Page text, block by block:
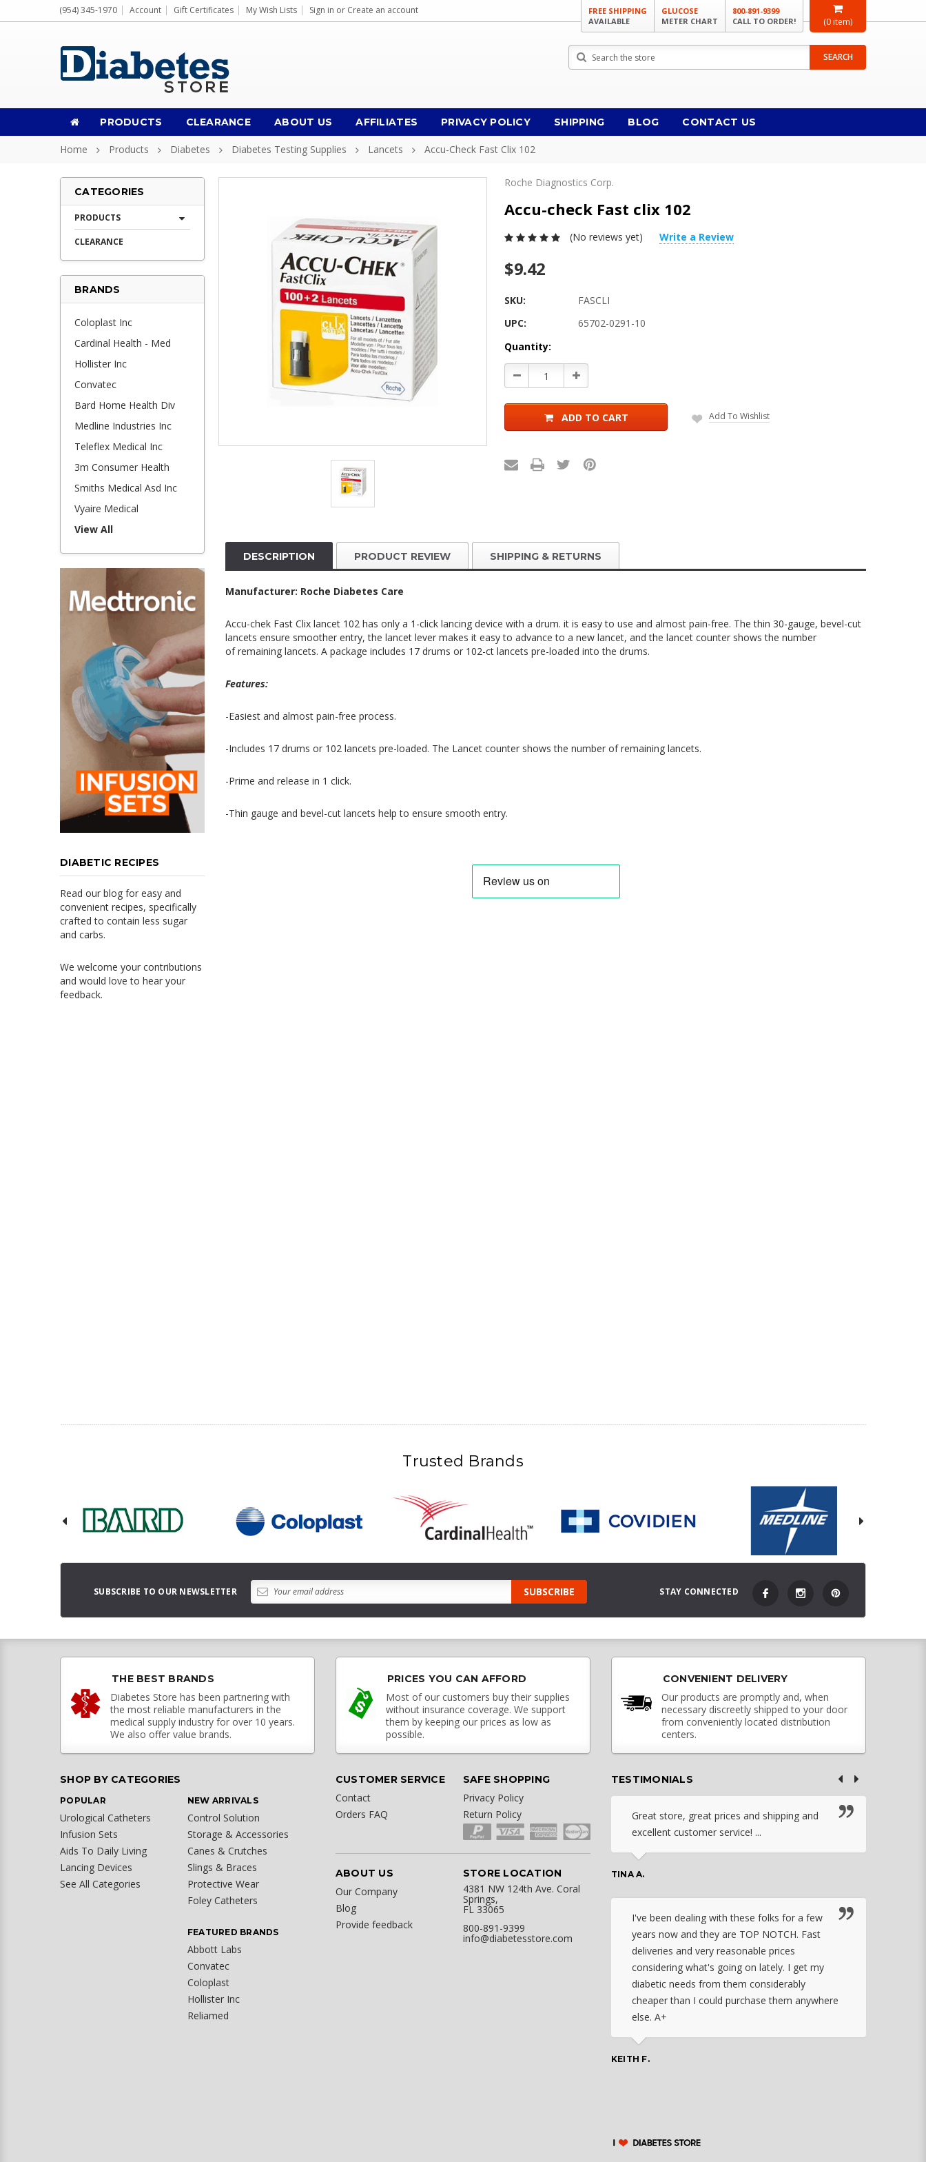
(0 item)
(954) 345-1970 Account Gift Certificates My Wish Lists Sign in or Create an account
FREE SHIPPING
AVAILABLE
GLUCOSE
METER CHART
800-891-9399
CALL TO ORDER!
Search SEARCH
PRODUCTS CLEARANCE ABOUT US AFFILIATES PRIVACY POLICY SHIPPING BLOG CONTACT US
Home Products Diabetes Diabetes Testing Supplies Lancets Accu-Check Fast Clix 102
CATEGORIES
PRODUCTS
CLEARANCE
BRANDS
Coloplast Inc
Cardinal Health - Med
Hollister Inc
Convatec
Bard Home Health Div
Medline Industries Inc
Teleflex Medical Inc
3m Consumer Health
Smiths Medical Asd Inc
Vyaire Medical
View All
DIABETIC RECIPES
Read our blog for easy and
convenient recipes, specifically
crafted to contain less sugar
and carbs.
We welcome your contributions
and would love to hear your
feedback.
Roche Diagnostics Corp.
Accu-check Fast clix 102
(No reviews yet) Write a Review
$9.42
SKU:
FASCLI
UPC:
65702-0291-10
Current
Stock:
Quantity:
Decrease
Quantity:
Increase
Quantity:
ADD TO CART Add To Wishlist
DESCRIPTION PRODUCT REVIEW SHIPPING & RETURNS
Manufacturer: Roche Diabetes Care
Accu-chek Fast Clix lancet 102 has only a 1-click lancing device with a drum. it is easy to use and almost pain-free. The thin 30-gauge, bevel-cut
lancets ensure smoother entry, the lancet lever makes it easy to advance to a new lancet, and the lancet counter shows the number
ofremaining lancets. A package includes 17 drums or 102-ct lancets pre-loaded into the drums.
Features:
-Easiest and almost pain-free process.
-Includes 17 drums or 102 lancets pre-loaded. The Lancet counter shows the number of remaining lancets.
-Prime and release in 1 click.
-Thin gauge and bevel-cut lancets help to ensure smooth entry.
Trusted Brands
SUBSCRIBE TO OUR NEWSLETTER STAY CONNECTED
THE BEST BRANDS
Diabetes Store has been partnering with
the most reliable manufacturers in the
medical supply industry for over 10 years.
We also offer value brands.
PRICES YOU CAN AFFORD
Most of our customers buy their supplies
without insurance coverage. We support
them by keeping our prices as low as
possible.
CONVENIENT DELIVERY
Our products are promptly and, when
necessary discreetly shipped to your door
from conveniently located distribution
centers.
SHOP BY CATEGORIES
POPULAR
Urological Catheters
Infusion Sets
Aids To Daily Living
Lancing Devices
See All Categories
NEW ARRIVALS
Control Solution
Storage & Accessories
Canes & Crutches
Slings & Braces
Protective Wear
Foley Catheters
FEATURED BRANDS
Abbott Labs
Convatec
Coloplast
Hollister Inc
Reliamed
CUSTOMER SERVICE
Contact
Orders FAQ
SAFE SHOPPING
Privacy Policy
Return Policy
ABOUT US
Our Company
Blog
Provide feedback
STORE LOCATION
4381 NW 124th Ave. Coral
Springs,
FL 33065
800-891-9399
info@diabetesstore.com
TESTIMONIALS
Great store, great prices and shipping and
excellent customer service! ...
TINA A.
I've been dealing with these folks for a few
years now and they are TOP NOTCH. Fast
deliveries and very reasonable prices
considering what's going on lately. I get my
diabetic needs from them considerably
cheaper than I could purchase them anywhere
else. A+
KEITH F.